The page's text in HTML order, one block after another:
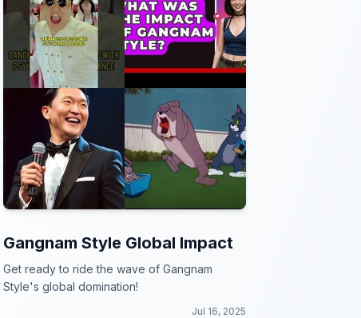
Gangnam Style Global Impact
Get ready to ride the wave of Gangnam
Style's global domination!
Jul 16, 2025